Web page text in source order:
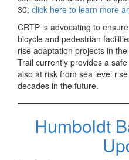
30; click here to learn more
CRTP is advocating to
bicycle and pedestrian
rise adaptation projects in
Trail currently provides a
also at risk from sea level
decades in the future.
Humboldt